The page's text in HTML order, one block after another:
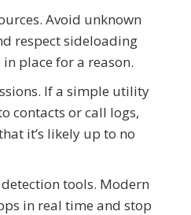
Avoid unknown
respect sideloading
place for a reason.
If a simple utility
contacts or call logs,
it’s likely up to no
tools. Modern
in real time and stop